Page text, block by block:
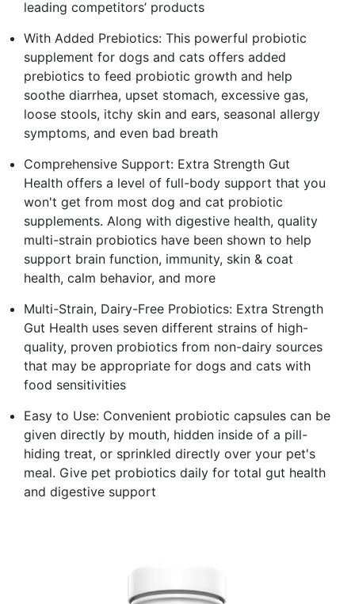
leading competitors’ products
With Added Prebiotics: This powerful probiotic
supplement for dogs and cats offers added
prebiotics to feed probiotic growth and help
soothe diarrhea, upset stomach, excessive gas,
loose stools, itchy skin and ears, seasonal allergy
symptoms, and even bad breath
Comprehensive Support: Extra Strength Gut
Health offers a level of full-body support that you
won't get from most dog and cat probiotic
supplements. Along with digestive health, quality
multi-strain probiotics have been shown to help
support brain function, immunity, skin & coat
health, calm behavior, and more
Multi-Strain, Dairy-Free Probiotics: Extra Strength
Gut Health uses seven different strains of high-
quality, proven probiotics from non-dairy sources
that may be appropriate for dogs and cats with
food sensitivities
Easy to Use: Convenient probiotic capsules can be
given directly by mouth, hidden inside of a pill-
hiding treat, or sprinkled directly over your pet's
meal. Give pet probiotics daily for total gut health
and digestive support